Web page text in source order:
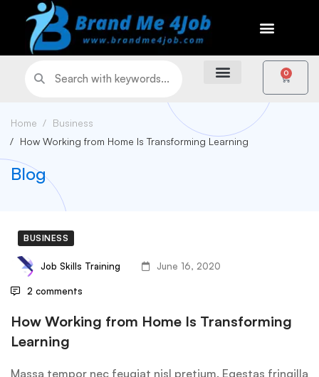
0
Home
Business
How Working from Home Is Transforming Learning
Blog
BUSINESS
Job Skills Training June 16, 2020
2 comments
How Working from Home Is Transforming
Learning
Massa tempor nec feugiat nisl pretium. Egestas fringilla